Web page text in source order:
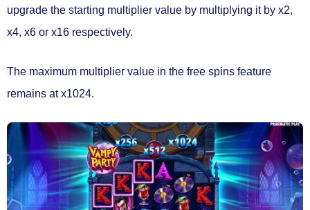
upgrade the starting multiplier value by multiplying it by x2,
x4, x6 or x16 respectively.
The maximum multiplier value in the free spins feature
remains at x1024.